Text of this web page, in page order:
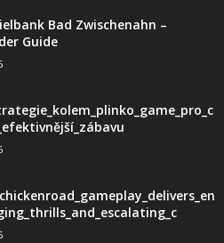
Bad Zwischenahn –
Guide